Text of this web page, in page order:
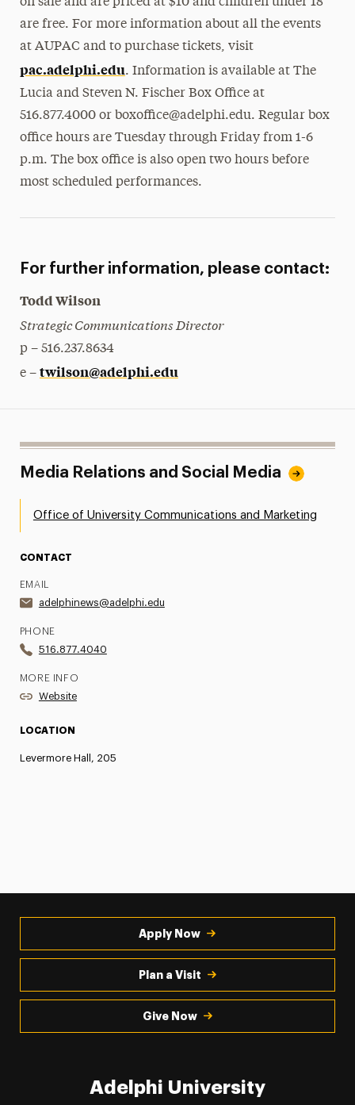
are free. For more information about all the events
at AUPAC and to purchase tickets, visit
pac.adelphi.edu. Information is available at The
Lucia and Steven N. Fischer Box Office at
516.877.4000 or boxoffice@adelphi.edu. Regular box
office hours are Tuesday through Friday from 1-6
p.m. The box office is also open two hours before
most scheduled performances.
For further information, please contact:
Todd Wilson
Strategic Communications Director
p – 516.237.8634
e – twilson@adelphi.edu
Media Relations and Social Media
Office of University Communications and Marketing
CONTACT
EMAIL
adelphinews@adelphi.edu
PHONE
516.877.4040
MORE INFO
Website
LOCATION
Levermore Hall, 205
Apply Now
Plan a Visit
Give Now
Adelphi University